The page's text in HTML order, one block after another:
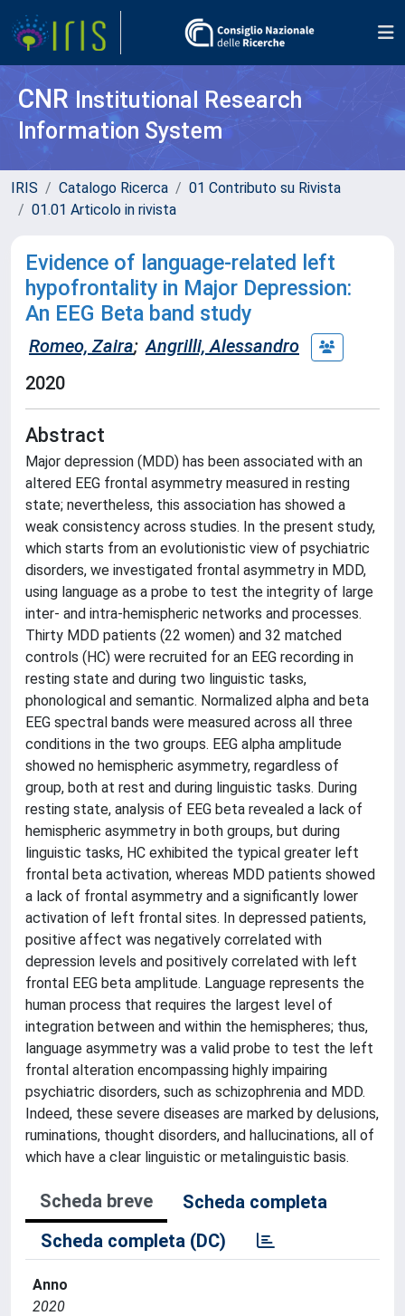
CNR Institutional Research
Information System
IRIS Catalogo Ricerca
01 Contributo su Rivista
01.01 Articolo in rivista
Evidence of language-related left
hypofrontality in Major Depression:
An EEG Beta band study
Romeo, Zaira; Angrilli, Alessandro
2020
Abstract
Major depression (MDD) has been associated with an
altered EEG frontal asymmetry measured in resting
state; nevertheless, this association has showed a
weak consistency across studies. In the present study,
which starts from an evolutionistic view of psychiatric
disorders, we investigated frontal asymmetry in MDD,
using language as a probe to test the integrity of large
inter- and intra-hemispheric networks and processes.
Thirty MDD patients (22 women) and 32 matched
controls (HC) were recruited for an EEG recording in
resting state and during two linguistic tasks,
phonological and semantic. Normalized alpha and beta
EEG spectral bands were measured across all three
conditions in the two groups. EEG alpha amplitude
showed no hemispheric asymmetry, regardless of
group, both at rest and during linguistic tasks. During
resting state, analysis of EEG beta revealed a lack of
hemispheric asymmetry in both groups, but during
linguistic tasks, HC exhibited the typical greater left
frontal beta activation, whereas MDD patients showed
a lack of frontal asymmetry and a significantly lower
activation of left frontal sites. In depressed patients,
positive affect was negatively correlated with
depression levels and positively correlated with left
frontal EEG beta amplitude. Language represents the
human process that requires the largest level of
integration between and within the hemispheres; thus,
language asymmetry was a valid probe to test the left
frontal alteration encompassing highly impairing
psychiatric disorders, such as schizophrenia and MDD.
Indeed, these severe diseases are marked by delusions,
ruminations, thought disorders, and hallucinations, all of
which have a clear linguistic or metalinguistic basis.
Scheda breve
Scheda completa
Scheda completa (DC)
Anno
2020